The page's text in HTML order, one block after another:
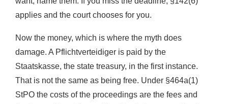
applies and the court chooses for you.
Now the money, which is where the myth does
damage. A Pflichtverteidiger is paid by the
Staatskasse, the state treasury, in the first instance.
That is not the same as being free. Under §464a(1)
StPO the costs of the proceedings are the fees and